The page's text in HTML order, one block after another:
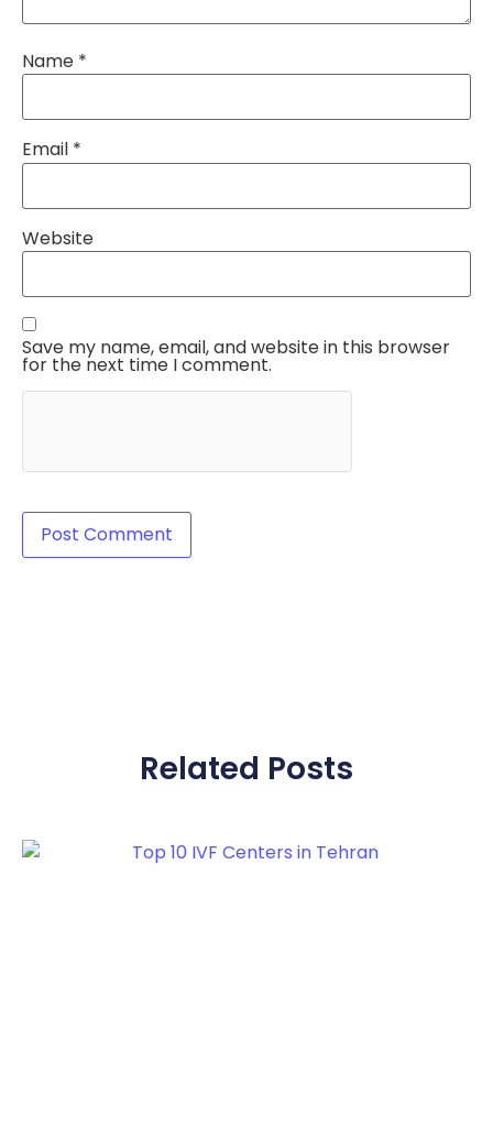
Name *
Email *
Website
Save my name, email, and website in this browser
for the next time I comment.
Related Posts